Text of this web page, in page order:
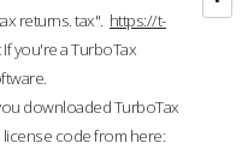
returns. tax". https://t-
you're a TurboTax
downloaded TurboTax
code from here: